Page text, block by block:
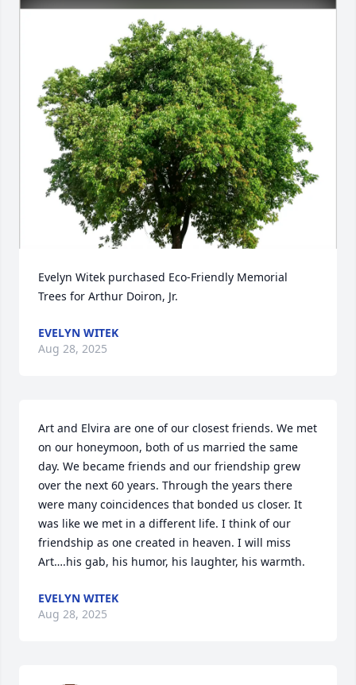
Evelyn Witek purchased Eco-Friendly Memorial
Trees for Arthur Doiron, Jr.
EVELYN WITEK
Aug 28, 2025
Art and Elvira are one of our closest friends. We met
on our honeymoon, both of us married the same
day. We became friends and our friendship grew
over the next 60 years. Through the years there
were many coincidences that bonded us closer. It
was like we met in a different life. I think of our
friendship as one created in heaven. I will miss
Art….his gab, his humor, his laughter, his warmth.
EVELYN WITEK
Aug 28, 2025